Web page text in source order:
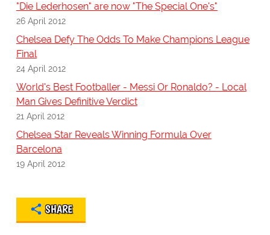
"Die Lederhosen" are now "The Special One's"
26 April 2012
Chelsea Defy The Odds To Make Champions League
Final
24 April 2012
World's Best Footballer - Messi Or Ronaldo? - Local
Man Gives Definitive Verdict
21 April 2012
Chelsea Star Reveals Winning Formula Over
Barcelona
19 April 2012
SHARE